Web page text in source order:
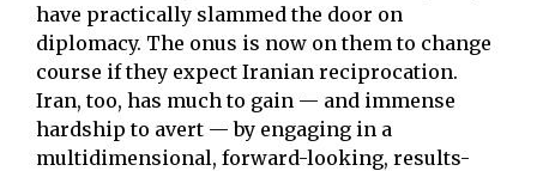
have practically slammed the door on
diplomacy. The onus is now on them to change
course if they expect Iranian reciprocation.
Iran, too, has much to gain — and immense
hardship to avert — by engaging in a
multidimensional, forward-looking, results-